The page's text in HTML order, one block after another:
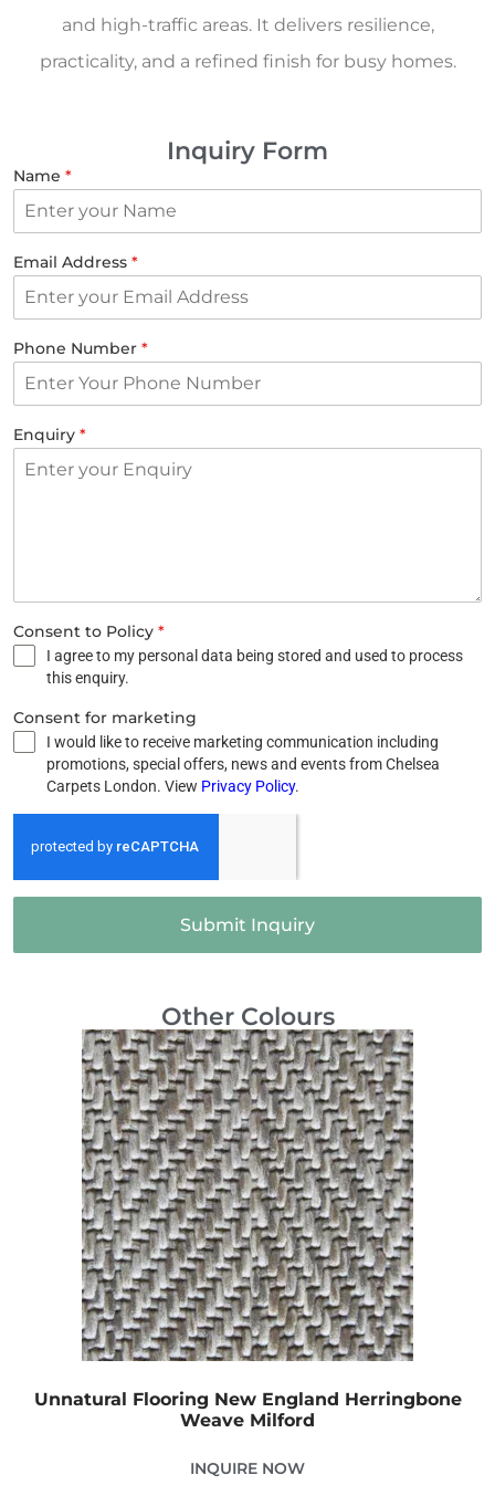
and high-traffic areas. It delivers resilience,
practicality, and a refined finish for busy homes.
Inquiry Form
Name *
Email Address *
Phone Number *
Enquiry *
Consent to Policy *
I agree to my personal data being stored and used to process
this enquiry.
Consent for marketing
I would like to receive marketing communication including
promotions, special offers, news and events from Chelsea
Carpets London. View Privacy Policy.
Submit Inquiry
Other Colours
Unnatural Flooring New England Herringbone
Weave Milford
INQUIRE NOW